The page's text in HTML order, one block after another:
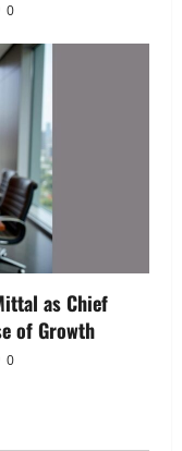
0
as Chief
of Growth
0
Youth to
at Lucknow
0
Newsbeat
Gebremariam
& Managing